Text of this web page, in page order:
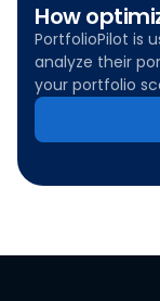
How
PortfolioPilot is
analyze their
your portfolio